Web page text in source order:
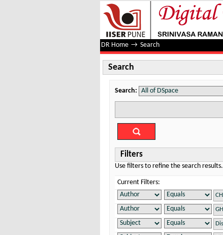
Search
DR Home → Search
Search
Search:
Filters
Use filters to refine the search results.
Current Filters: